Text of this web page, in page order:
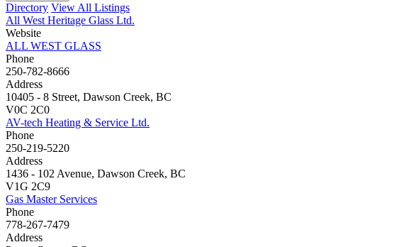
Directory View All Listings
All West Heritage Glass Ltd.
Website
ALL WEST GLASS
Phone
250-782-8666
Address
10405 - 8 Street, Dawson Creek, BC
V0C 2C0
AV-tech Heating & Service Ltd.
Phone
250-219-5220
Address
1436 - 102 Avenue, Dawson Creek, BC
V1G 2C9
Gas Master Services
Phone
778-267-7479
Address